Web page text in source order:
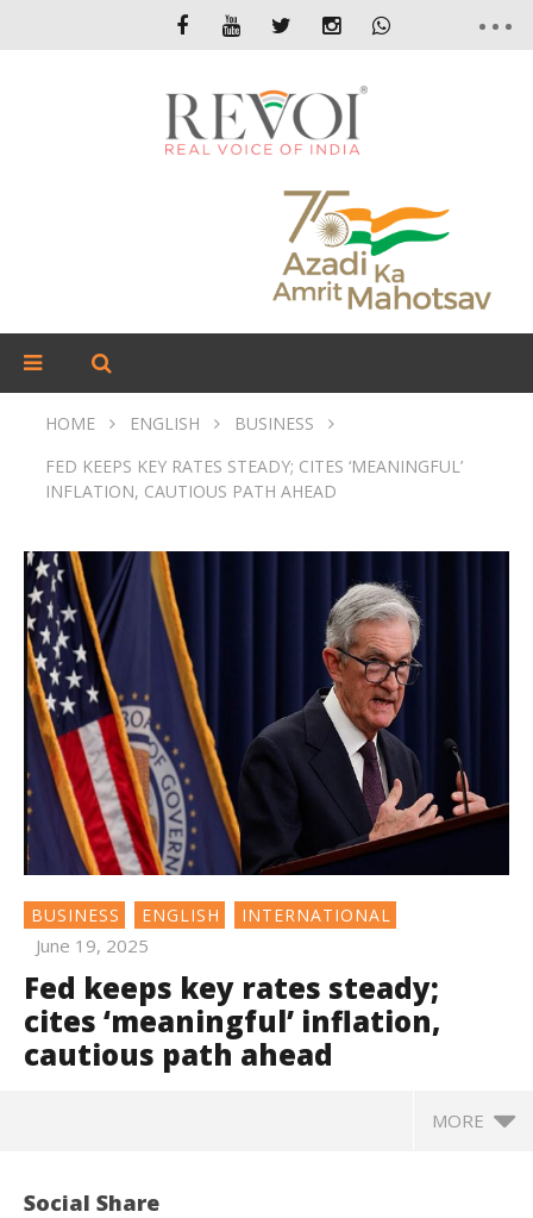
HOME ENGLISH
BUSINESS
FED KEEPS KEY RATES STEADY; CITES ‘MEANINGFUL’
INFLATION, CAUTIOUS PATH AHEAD
BUSINESS ENGLISH INTERNATIONAL
June 19, 2025
Fed keeps key rates steady;
cites ‘meaningful’ inflation,
cautious path ahead
MORE
Social Share